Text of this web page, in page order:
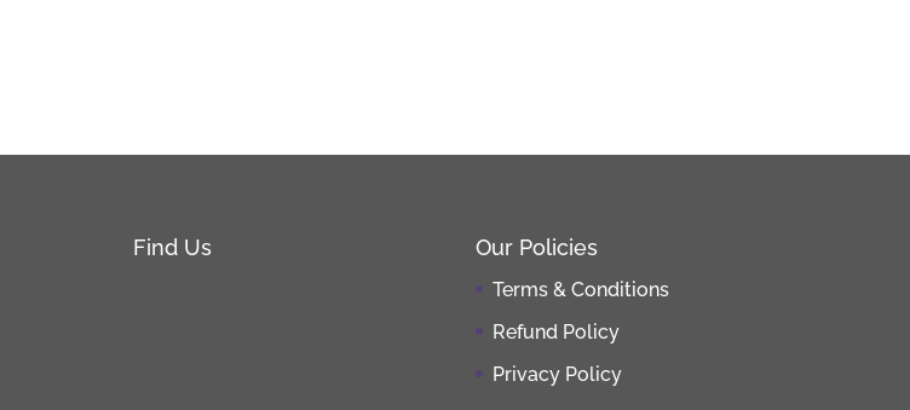
Find Us Our Policies
Terms & Conditions
Refund Policy
Privacy Policy